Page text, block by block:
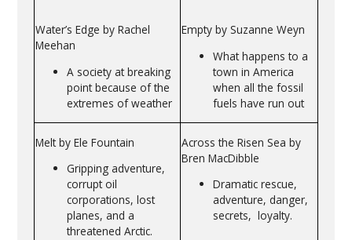
Water’s Edge by Rachel
Meehan
A society at breaking
point because of the
extremes of weather
Empty by Suzanne Weyn
What happens to a
town in America
when all the fossil
fuels have run out
Melt by Ele Fountain
Gripping adventure,
corrupt oil
corporations, lost
planes, and a
threatened Arctic.
Across the Risen Sea by
Bren MacDibble
Dramatic rescue,
adventure, danger,
secrets, loyalty.